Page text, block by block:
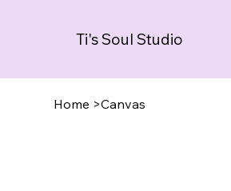
Ti's Soul Studio
Home >Canvas